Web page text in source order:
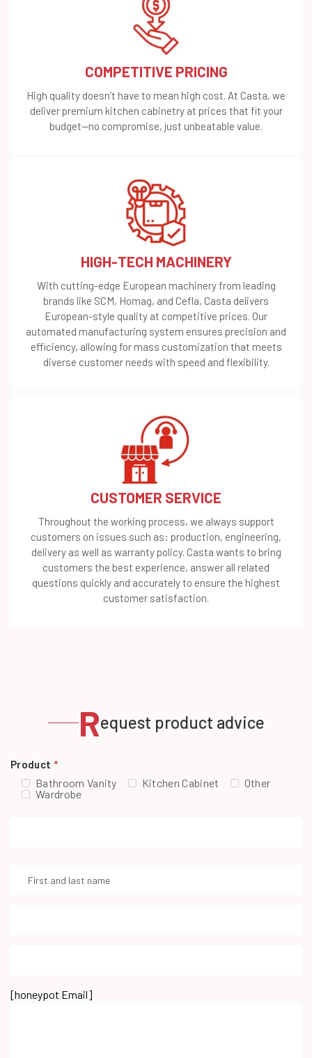
COMPETITIVE PRICING
High quality doesn’t have to mean high cost. At Casta, we
deliver premium kitchen cabinetry at prices that fit your
budget—no compromise, just unbeatable value.
HIGH-TECH MACHINERY
With cutting-edge European machinery from leading
brands like SCM, Homag, and Cefla, Casta delivers
European-style quality at competitive prices. Our
automated manufacturing system ensures precision and
efficiency, allowing for mass customization that meets
diverse customer needs with speed and flexibility.
CUSTOMER SERVICE
Throughout the working process, we always support
customers on issues such as: production, engineering,
delivery as well as warranty policy. Casta wants to bring
customers the best experience, answer all related
questions quickly and accurately to ensure the highest
customer satisfaction.
Request product advice
Product *
Bathroom Vanity Kitchen Cabinet
Other
Wardrobe
[honeypot Email]